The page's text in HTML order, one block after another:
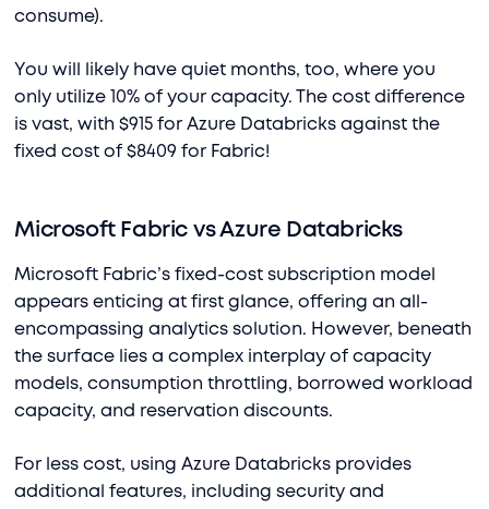
consume).
You will likely have quiet months, too, where you
only utilize 10% of your capacity. The cost difference
is vast, with $915 for Azure Databricks against the
fixed cost of $8409 for Fabric!
Microsoft Fabric vs Azure Databricks
Microsoft Fabric’s fixed-cost subscription model
appears enticing at first glance, offering an all-
encompassing analytics solution. However, beneath
the surface lies a complex interplay of capacity
models, consumption throttling, borrowed workload
capacity, and reservation discounts.
For less cost, using Azure Databricks provides
additional features, including security and